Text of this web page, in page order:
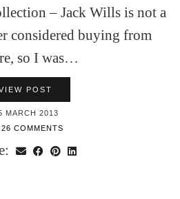
– Jack Wills is not a
considered buying from
so I was…
POST
MARCH 2013
26 COMMENTS